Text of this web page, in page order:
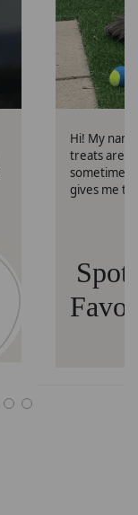
Hi! My
treats are
sometimes
gives me